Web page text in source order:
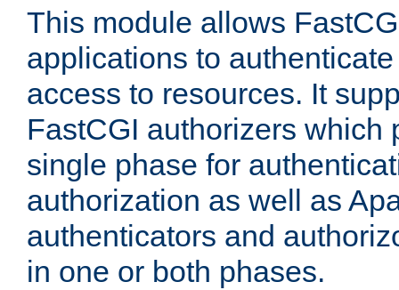
This module allows
applications to
access to resources. It
FastCGI authorizers which
single phase for
authorization as well as
authenticators and
in one or both phases.